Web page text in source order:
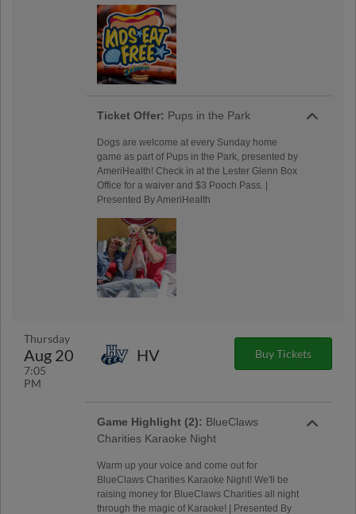
Ticket Offer: Pups in the Park
Dogs are welcome at every Sunday home
game as part of Pups in the Park, presented by
AmeriHealth! Check in at the Lester Glenn Box
Office for a waiver and $3 Pooch Pass. |
Presented By AmeriHealth
Thursday
Aug 20
7:05
PM
HV Buy Tickets
Game Highlight (2): BlueClaws
Charities Karaoke Night
Warm up your voice and come out for
BlueClaws Charities Karaoke Night! We'll be
raising money for BlueClaws Charities all night
through the magic of Karaoke! | Presented By